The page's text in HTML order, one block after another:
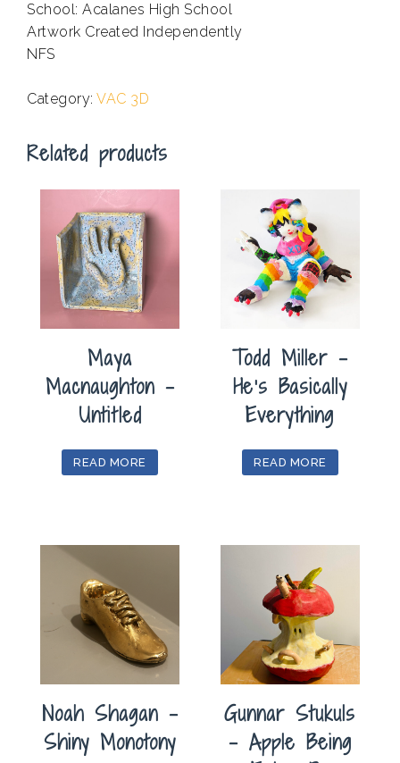
School: Acalanes High School
Artwork Created Independently
NFS
Category: VAC 3D
Related products
Maya
Macnaughton –
Untitled
READ MORE
Todd Miller –
He’s Basically
Everything
READ MORE
Noah Shagan –
Shiny Monotony
Gunnar Stukuls
– Apple Being